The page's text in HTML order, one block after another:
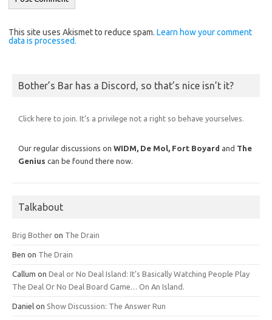
This site uses Akismet to reduce spam. Learn how your comment
data is processed.
Bother’s Bar has a Discord, so that’s nice isn’t it?
Click here to join. It’s a privilege not a right so behave yourselves.
Our regular discussions on WIDM, De Mol, Fort Boyard and The
Genius can be found there now.
Talkabout
Brig Bother on The Drain
Ben on The Drain
Callum on Deal or No Deal Island: It’s Basically Watching People Play
The Deal Or No Deal Board Game… On An Island.
Daniel on Show Discussion: The Answer Run